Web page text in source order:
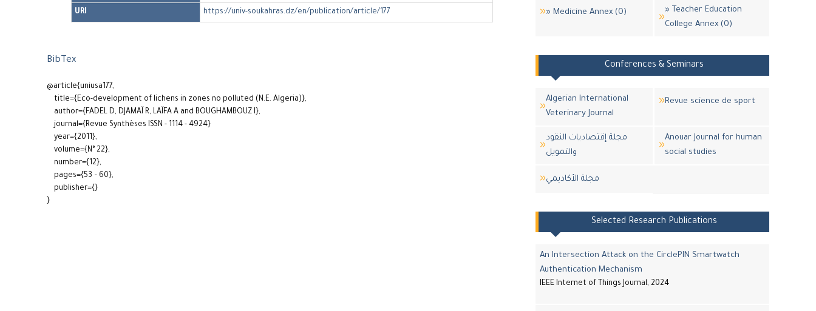
URI https://univ-soukahras.dz/en/publication/article/177
BibTex
@article{uniusa177,
title={Eco-development of lichens in zones no polluted (N.E. Algeria)},
author={FADEL D, DJAMAÏ R, LAÏFA A and BOUGHAMBOUZ I},
journal={Revue Synthèses ISSN - 1114 - 4924}
year={2011},
volume={N° 22},
number={12},
pages={53 – 60},
publisher={}
}
» Medicine Annex (0)
» Teacher Education
College Annex (0)
Conferences & Seminars
Algerian International
Veterinary Journal
Revue science de sport
مجلة إقتصاديات النقود
والتمويل
Anouar Journal for human
social studies
مجلة اﻷكاديمي
Selected Research Publications
An Intersection Attack on the CirclePIN Smartwatch
Authentication Mechanism
IEEE Internet of Things Journal, 2024